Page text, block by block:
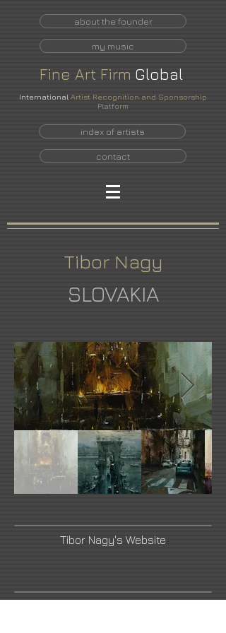
about the founder
my music
Fine Art Firm Global
International Artist Recognition and Sponsorship
Platform
index of artists
contact
Tibor Nagy
SLOVAKIA
Tibor Nagy's Website